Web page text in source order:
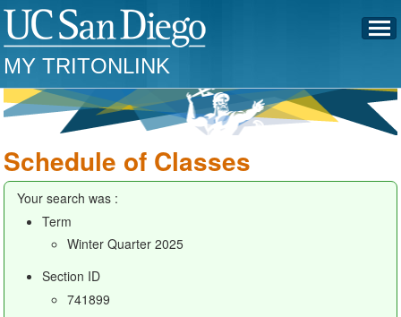
MY TRITONLINK
Schedule of Classes
Your search was :
Term
Winter Quarter 2025
Section ID
741899